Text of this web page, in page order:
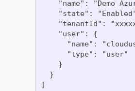
"name": "Demo
"state":
"tenantId":
    "user": {
"name":
      "type": "user"
    }
  }